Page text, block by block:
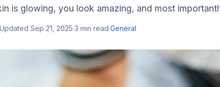
is glowing, you look amazing, and most
Updated Sep 21, 2025·3 min read·General